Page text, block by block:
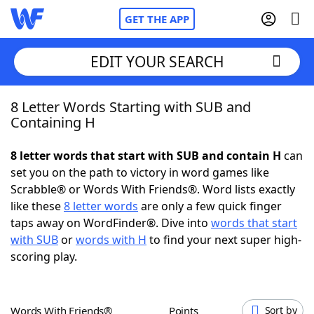
GET THE APP
Home
NYT Crossplay Cheat
ScrabbleHelpers
Today's NYT Games
EDIT YOUR SEARCH
8 Letter Words Starting with SUB and
Containing H
8 letter words that start with SUB and contain H can
set you on the path to victory in word games like
Scrabble® or Words With Friends®. Word lists exactly
like these8 letter words are only a few quick finger
taps away on WordFinder®. Dive into words that start
with SUBorwords with H to find your next super high-
scoring play.
Words With Friends® Points Sort by